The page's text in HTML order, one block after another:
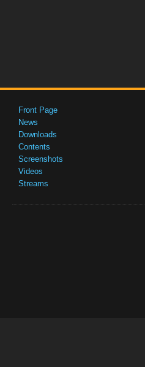
Front Page
News
Downloads
Contents
Screenshots
Videos
Streams